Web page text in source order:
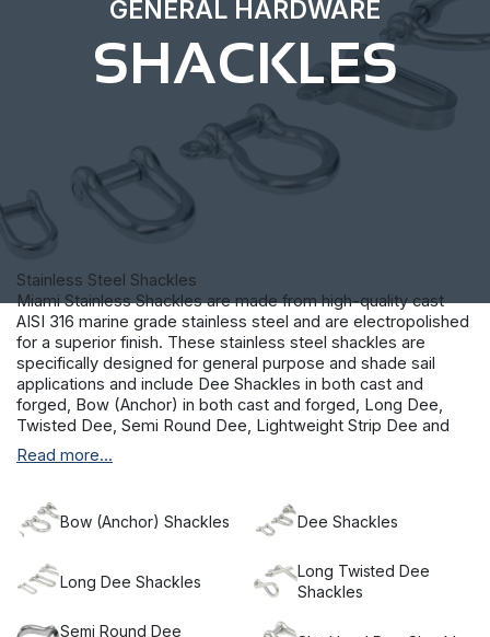
GENERAL HARDWARE
SHACKLES
Stainless Steel Shackles
Miami Stainless Shackles are made from high-quality cast
AISI 316 marine grade stainless steel and are electropolished
for a superior finish. These stainless steel shackles are
specifically designed for general purpose and shade sail
applications and include Dee Shackles in both cast and
forged, Bow (Anchor) in both cast and forged, Long Dee,
Twisted Dee, Semi Round Dee, Lightweight Strip Dee and
Slot Head Dee Shackles.
Read more...
Bow (Anchor) Shackles Dee Shackles
Long Dee Shackles
Long Twisted Dee
Shackles
Semi Round Dee